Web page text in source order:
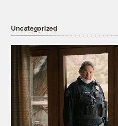
Uncategorized